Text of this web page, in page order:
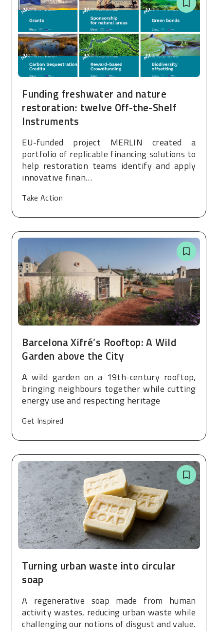
Funding freshwater and nature
restoration: twelve Off-the-Shelf
Instruments
EU-funded project MERLIN created a
portfolio of replicable financing solutions to
help restoration teams identify and apply
innovative finan…
Take Action
Barcelona Xifré’s Rooftop: A Wild
Garden above the City
A wild garden on a 19th-century rooftop,
bringing neighbours together while cutting
energy use and respecting heritage
Get Inspired
Turning urban waste into circular
soap
A regenerative soap made from human
activity wastes, reducing urban waste while
challenging our notions of disgust and value.